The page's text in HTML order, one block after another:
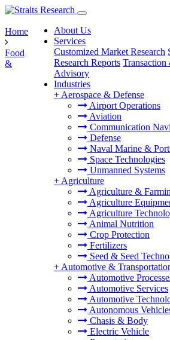
About Us
Services
Customized Market Research
Research Reports
Advisory
Industries
+ Aerospace & Defense
Airport Operations
Aviation
Communication
Defense
Naval Marine &
Space Technologies
Unmanned Systems
+ Agriculture
Agriculture &
Agriculture
Agriculture
Animal Nutrition
Crop Protection
Fertilizers
Seed & Seed
+ Automotive &
Automotive
Automotive Services
Automotive
Autonomous
Chasis & Body
Electric Vehicle
Home
Food
&